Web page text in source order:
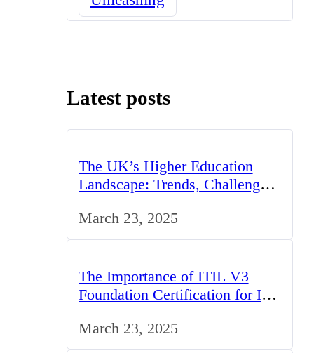
Latest posts
The UK’s Higher Education
Landscape: Trends, Challenges,
March 23, 2025
The Importance of ITIL V3
Foundation Certification for IT
March 23, 2025